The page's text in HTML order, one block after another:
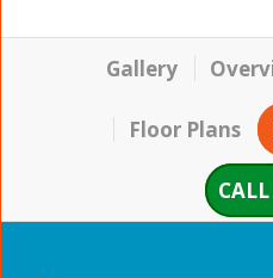
Gallery
Floor Plans